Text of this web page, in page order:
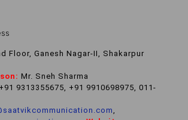
Floor, Ganesh Nagar-II, Shakarpur
Mr. Sneh Sharma
+91 9313355675, +91 9910698975, 011-
,